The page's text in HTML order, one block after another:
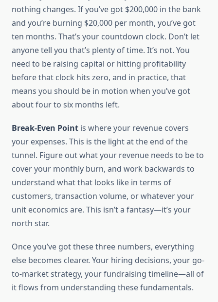
nothing changes. If you’ve got $200,000 in the bank
and you’re burning $20,000 per month, you’ve got
ten months. That’s your countdown clock. Don’t let
anyone tell you that’s plenty of time. It’s not. You
need to be raising capital or hitting profitability
before that clock hits zero, and in practice, that
means you should be in motion when you’ve got
about four to six months left.
Break-Even Point is where your revenue covers
your expenses. This is the light at the end of the
tunnel. Figure out what your revenue needs to be to
cover your monthly burn, and work backwards to
understand what that looks like in terms of
customers, transaction volume, or whatever your
unit economics are. This isn’t a fantasy—it’s your
north star.
Once you’ve got these three numbers, everything
else becomes clearer. Your hiring decisions, your go-
to-market strategy, your fundraising timeline—all of
it flows from understanding these fundamentals.